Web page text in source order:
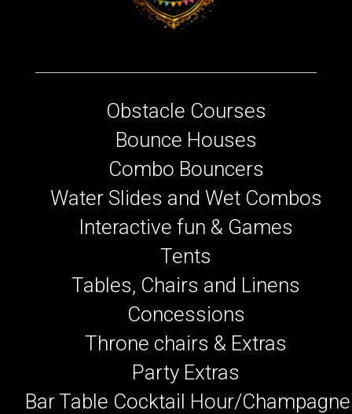
Obstacle Courses
Bounce Houses
Combo Bouncers
Water Slides and Wet Combos
Interactive fun & Games
Tents
Tables, Chairs and Linens
Concessions
Throne chairs & Extras
Party Extras
Bar Table Cocktail Hour/Champagne